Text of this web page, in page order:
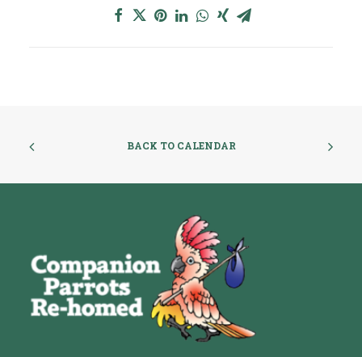
BACK TO CALENDAR